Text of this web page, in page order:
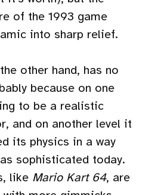
of the 1993 game
into sharp relief.
other hand, has no
because on one
to be a realistic
and on another level it
its physics in a way
sophisticated today.
like Mario Kart 64, are